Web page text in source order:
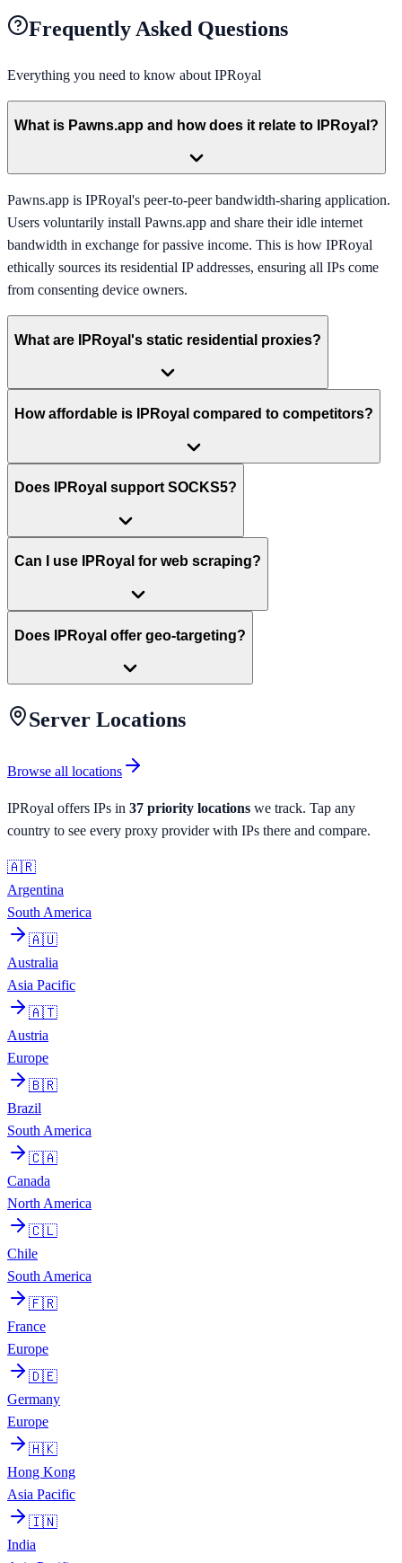
Frequently Asked Questions
Everything you need to know about IPRoyal
What is Pawns.app and how does it relate to IPRoyal?
Pawns.app is IPRoyal's peer-to-peer bandwidth-sharing application.
Users voluntarily install Pawns.app and share their idle internet
bandwidth in exchange for passive income. This is how IPRoyal
ethically sources its residential IP addresses, ensuring all IPs come
from consenting device owners.
What are IPRoyal's static residential proxies?
How affordable is IPRoyal compared to competitors?
Does IPRoyal support SOCKS5?
Can I use IPRoyal for web scraping?
Does IPRoyal offer geo-targeting?
Server Locations
Browse all locations
IPRoyal offers IPs in 37 priority locations we track. Tap any
country to see every proxy provider with IPs there and compare.
🇦🇷
Argentina
South America
🇦🇺
Australia
Asia Pacific
🇦🇹
Austria
Europe
🇧🇷
Brazil
South America
🇨🇦
Canada
North America
🇨🇱
Chile
South America
🇫🇷
France
Europe
🇩🇪
Germany
Europe
🇭🇰
Hong Kong
Asia Pacific
🇮🇳
India